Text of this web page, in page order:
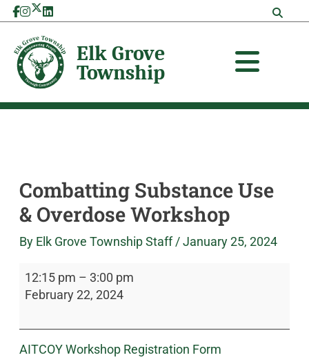
Skip
to
content
Combatting Substance Use
& Overdose Workshop
By Elk Grove Township Staff/January 25, 2024
Combatting
Substance
Use
&
Overdose
12:15 pm – 3:00 pm
February 22, 2024
AITCOY Workshop Registration Form
Grove
Township